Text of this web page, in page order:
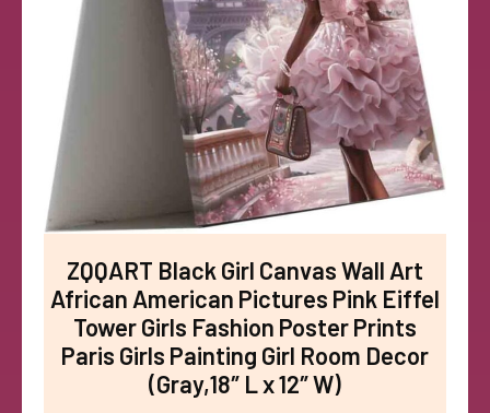
ZQQART Black Girl Canvas Wall Art
African American Pictures Pink Eiffel
Tower Girls Fashion Poster Prints
Paris Girls Painting Girl Room Decor
(Gray,18″ L x 12″ W)